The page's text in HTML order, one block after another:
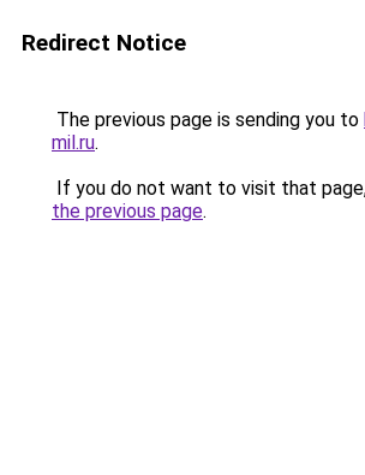
Redirect Notice
The previous page is sending you to
mil.ru.
If you do not want to visit that
the previous page.